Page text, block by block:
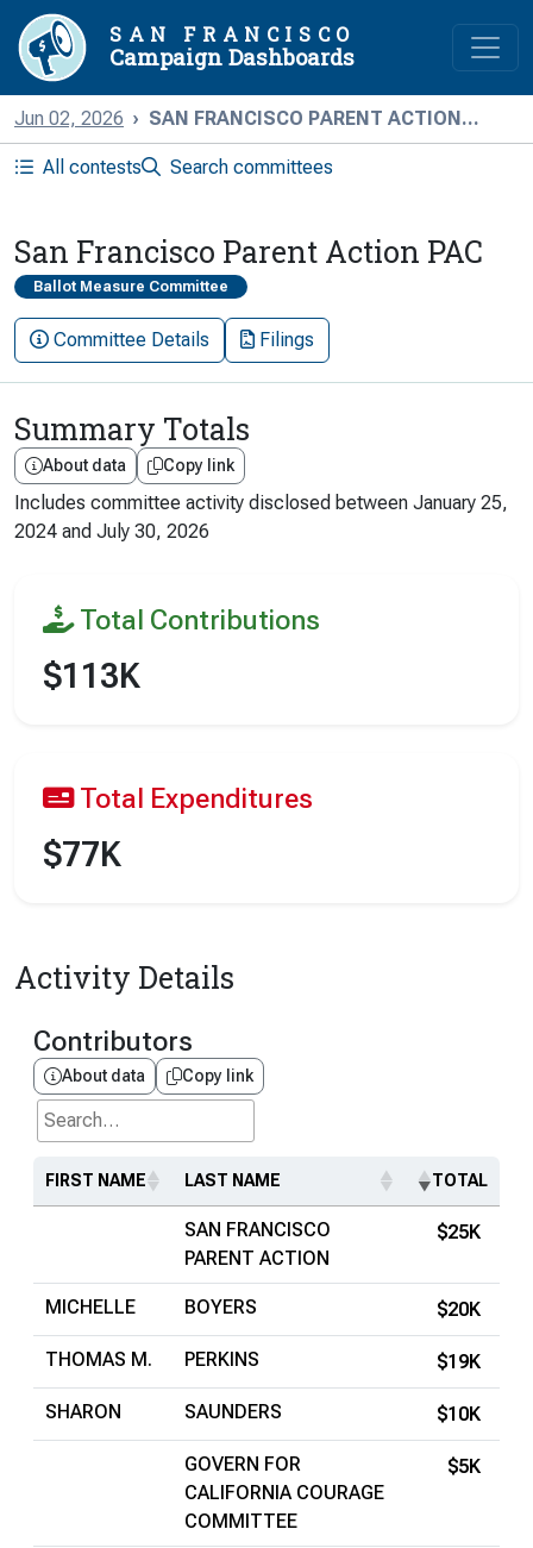
SAN FRANCISCO
Campaign Dashboards
Jun 02, 2026 SAN FRANCISCO PARENT ACTION...
All contests Search committees
San Francisco Parent Action PAC
Ballot Measure Committee
Committee Details Filings
Summary Totals
About data Copy link
Includes committee activity disclosed between January 25,
2024 and July 30, 2026
Total Contributions
$113K
Total Expenditures
$77K
Activity Details
Contributors
About data Copy link
Search...
FIRST NAME LAST NAME TOTAL
SAN FRANCISCO
PARENT ACTION
$25K
MICHELLE BOYERS $20K
THOMAS M. PERKINS $19K
SHARON SAUNDERS $10K
GOVERN FOR
CALIFORNIA COURAGE
COMMITTEE
$5K